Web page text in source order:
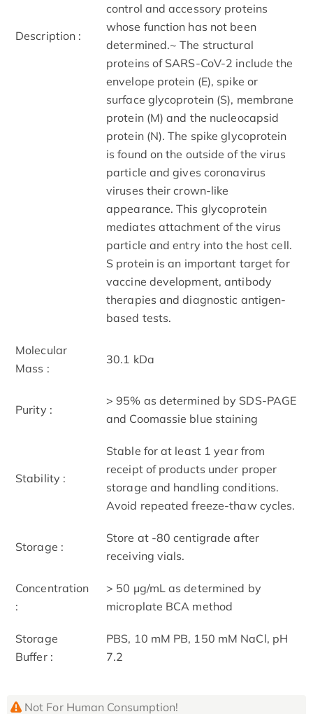
Description :
control and accessory proteins
whose function has not been
determined.~ The structural
proteins of SARS-CoV-2 include the
envelope protein (E), spike or
surface glycoprotein (S), membrane
protein (M) and the nucleocapsid
protein (N). The spike glycoprotein
is found on the outside of the virus
particle and gives coronavirus
viruses their crown-like
appearance. This glycoprotein
mediates attachment of the virus
particle and entry into the host cell.
S protein is an important target for
vaccine development, antibody
therapies and diagnostic antigen-
based tests.
Molecular
Mass :
30.1 kDa
Purity :
> 95% as determined by SDS-PAGE
and Coomassie blue staining
Stability :
Stable for at least 1 year from
receipt of products under proper
storage and handling conditions.
Avoid repeated freeze-thaw cycles.
Storage :
Store at -80 centigrade after
receiving vials.
Concentration
:
> 50 μg/mL as determined by
microplate BCA method
Storage
Buffer :
PBS, 10 mM PB, 150 mM NaCl, pH
7.2
Not For Human Consumption!